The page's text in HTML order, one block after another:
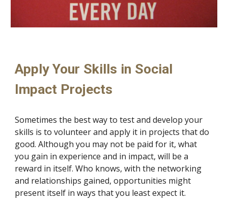
Apply Your Skills in Social
Impact Projects
Sometimes the best way to test and develop your
skills is to volunteer and apply it in projects that do
good. Although you may not be paid for it, what
you gain in experience and in impact, will be a
reward in itself. Who knows, with the networking
and relationships gained, opportunities might
present itself in ways that you least expect it.